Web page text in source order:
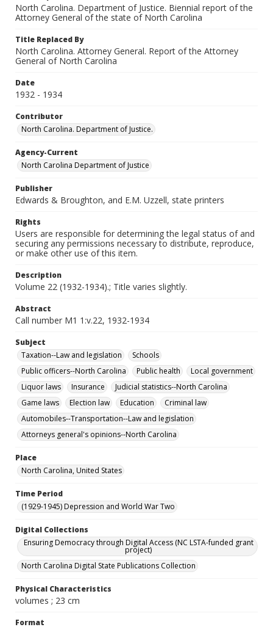
North Carolina. Department of Justice. Biennial report of the
Attorney General of the state of North Carolina
Title Replaced By
North Carolina. Attorney General. Report of the Attorney
General of North Carolina
Date
1932 - 1934
Contributor
North Carolina. Department of Justice.
Agency-Current
North Carolina Department of Justice
Publisher
Edwards & Broughton, and E.M. Uzzell, state printers
Rights
Users are responsible for determining the legal status of and
securing any permissions necessary to distribute, reproduce,
or make other use of this item.
Description
Volume 22 (1932-1934).; Title varies slightly.
Abstract
Call number M1 1:v.22, 1932-1934
Subject
Taxation--Law and legislation
Schools
Public officers--North Carolina
Public health
Local government
Liquor laws
Insurance
Judicial statistics--North Carolina
Game laws
Election law Education
Criminal law
Automobiles--Transportation--Law and legislation
Attorneys general's opinions--North Carolina
Place
North Carolina, United States
Time Period
(1929-1945) Depression and World War Two
Digital Collections
Ensuring Democracy through Digital Access (NC LSTA-funded grant
project)
North Carolina Digital State Publications Collection
Physical Characteristics
volumes ; 23 cm
Format